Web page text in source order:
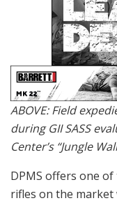
ABOVE: Field
during GII SASS
Center’s “Jungle
DPMS offers one
rifles on the market